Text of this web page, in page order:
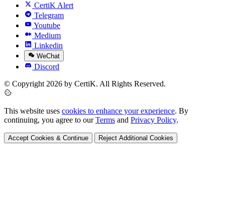
CertiK Alert
Telegram
Youtube
Medium
Linkedin
WeChat
Discord
© Copyright 2026 by CertiK. All Rights Reserved.
This website uses cookies to enhance your experience. By
continuing, you agree to ourTerms and Privacy Policy.
Accept Cookies & Continue Reject Additional Cookies